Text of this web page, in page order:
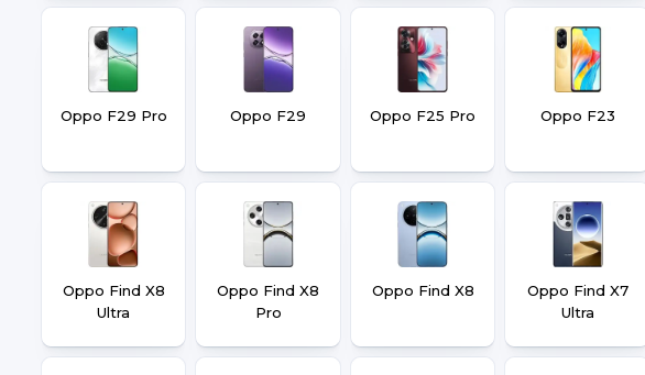
Oppo F29 Pro Oppo F29 Oppo F25 Pro Oppo F23
Oppo Find X8
Ultra
Oppo Find X8
Pro
Oppo Find X8
Oppo Find X7
Ultra